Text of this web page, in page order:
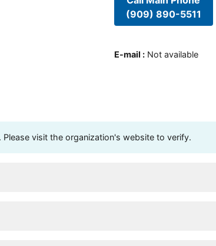
(909) 890-5511
E-mail : Not available
visit the organization's website to verify.